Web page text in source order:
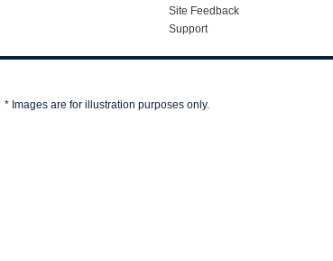
Site Feedback
Support
* Images are for illustration purposes only.